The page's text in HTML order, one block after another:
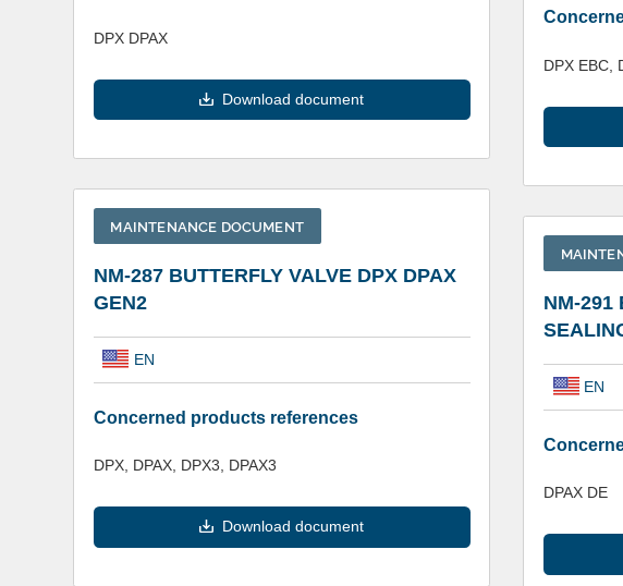
DPX DPAX
Download document
DPX EBC,
MAINTENANCE DOCUMENT
NM-287 BUTTERFLY VALVE DPX DPAX
GEN2
EN
Concerned products references
DPX, DPAX, DPX3, DPAX3
Download document
NM-291
EN
DPAX DE